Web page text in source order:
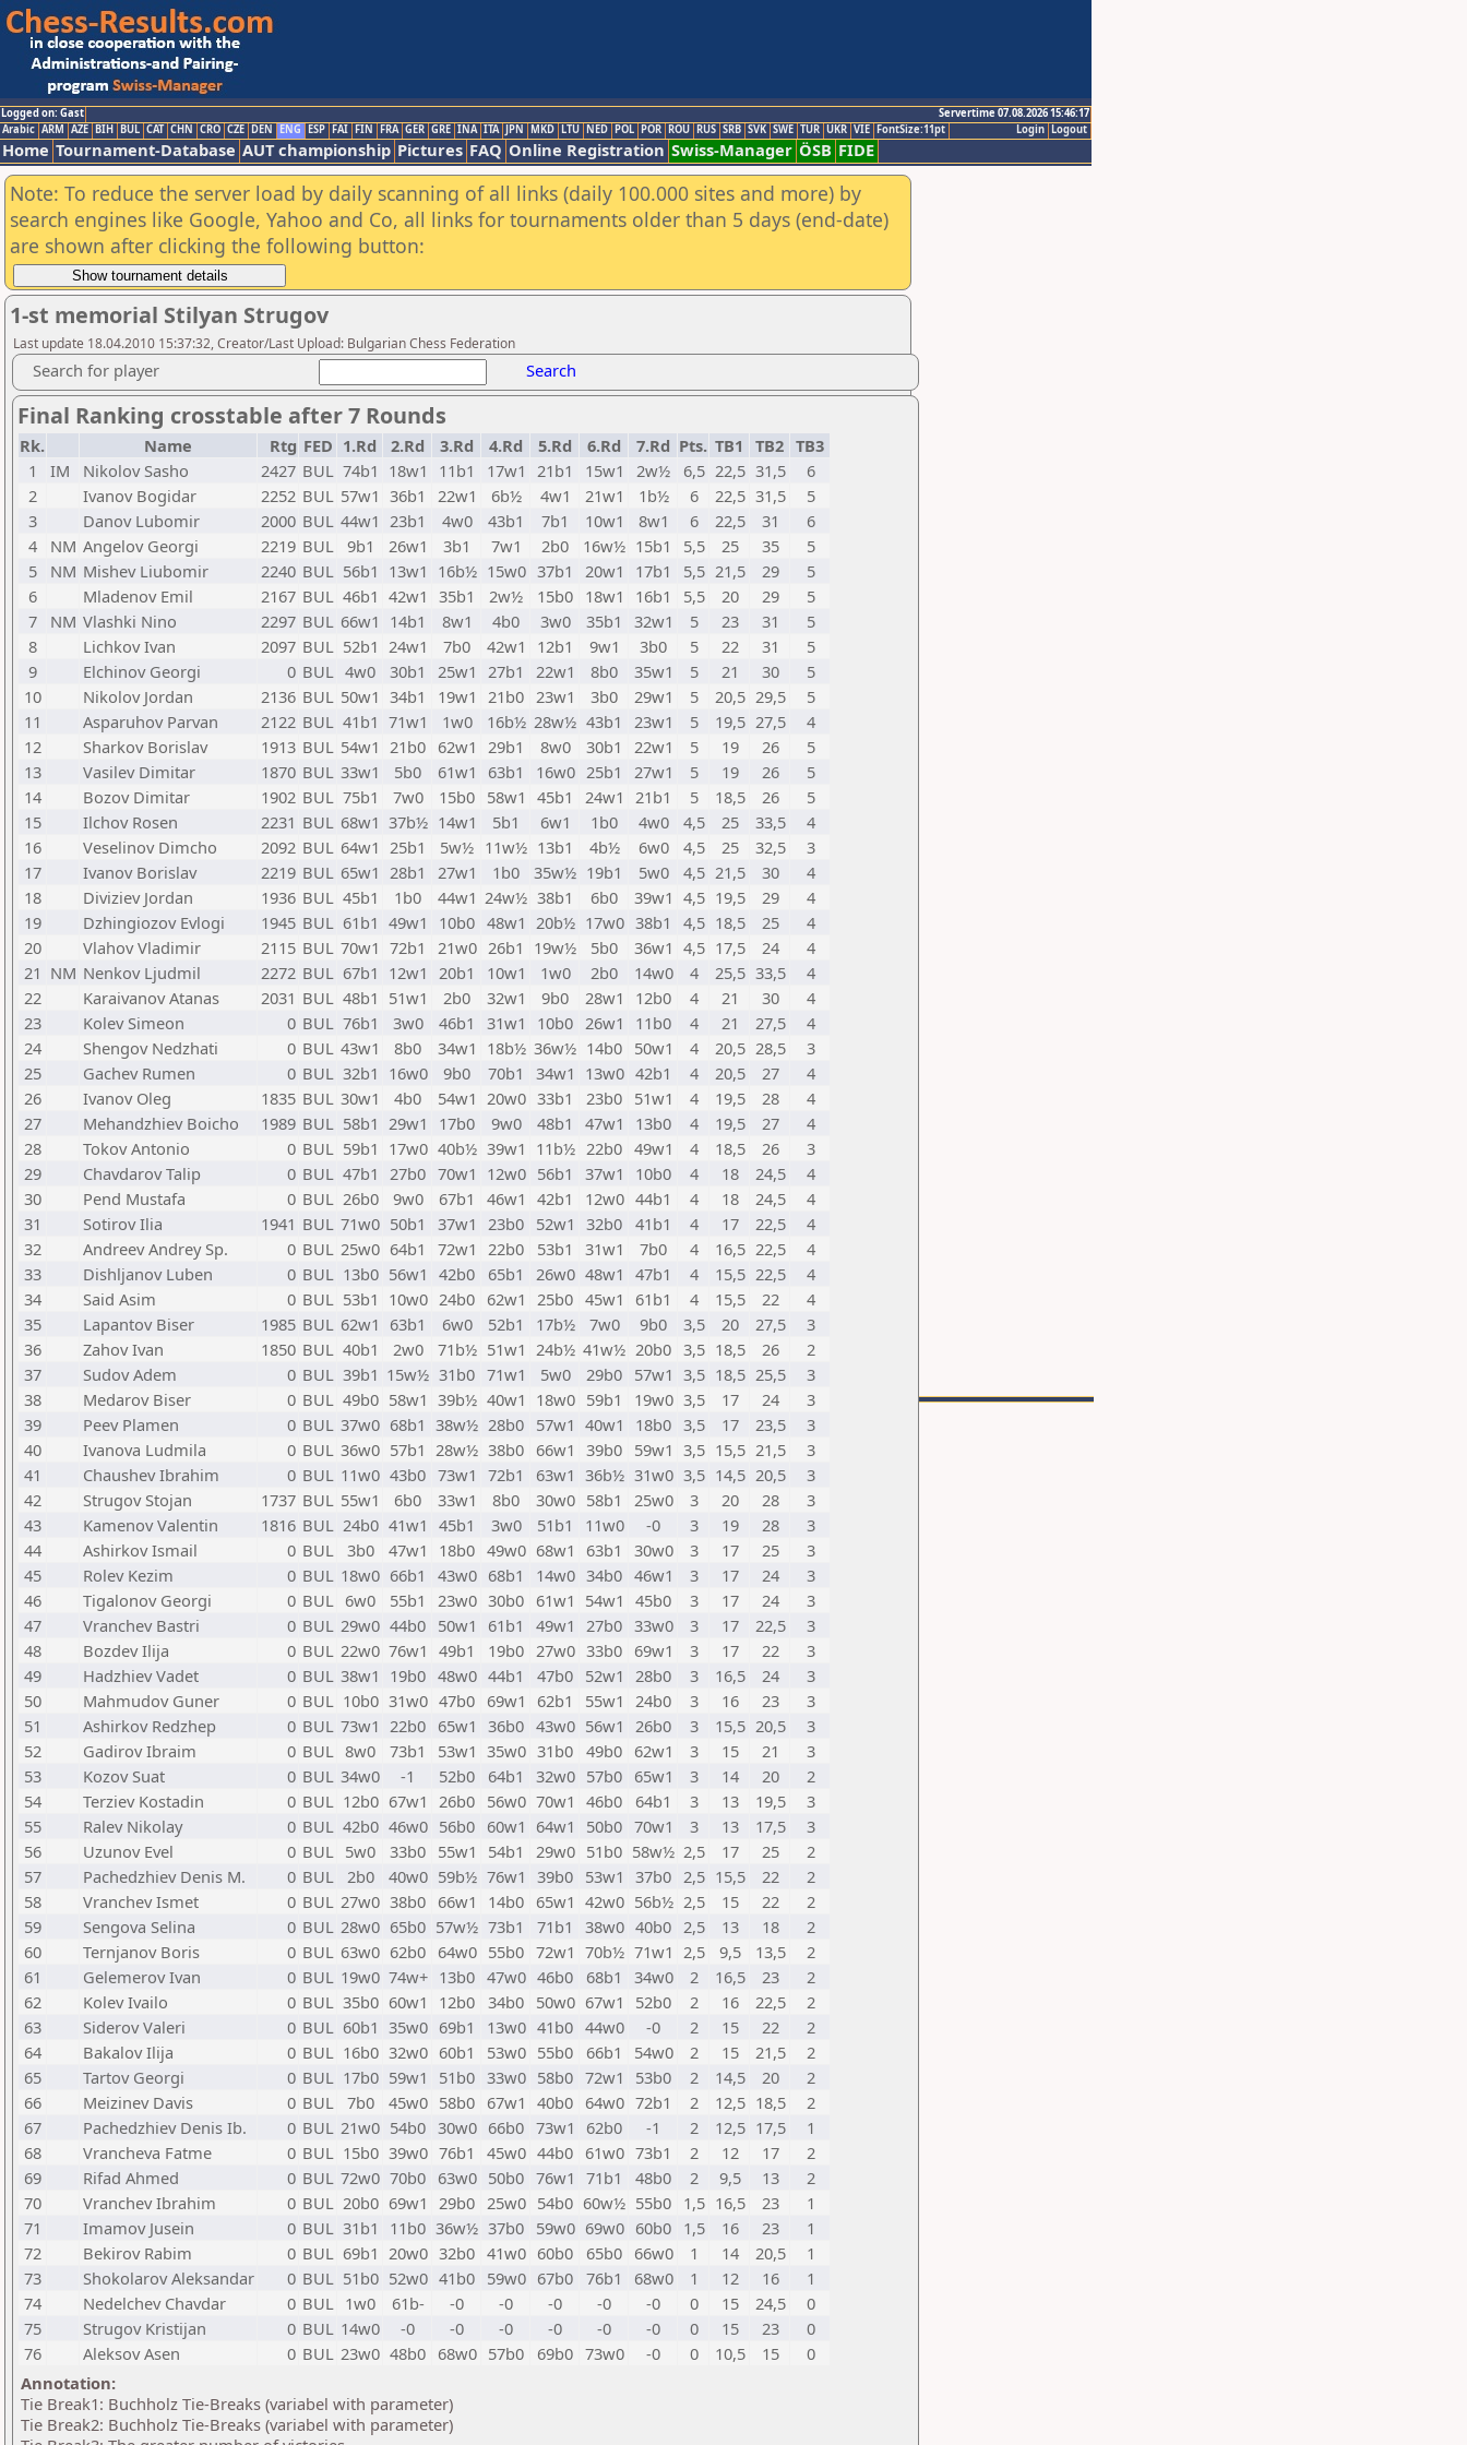
Logged on: Gast
Servertime 07.08.2026 15:46:17
Logout
Login
Arabic ARM AZE BIH BUL CAT CHN CRO CZE DEN ENG ESP FAI FIN FRA GER GRE INA ITA JPN MKD LTU NED POL POR ROU RUS SRB SVK SWE TUR UKR VIE FontSize:11pt
Home Tournament-Database AUT championship Pictures FAQ Online Registration Swiss-Manager ÖSB FIDE
Note: To reduce the server load by daily scanning of all links (daily 100.000 sites and more) by
search engines like Google, Yahoo and Co, all links for tournaments older than 5 days (end-date)
are shown after clicking the following button:
1-st memorial Stilyan Strugov
Last update 18.04.2010 15:37:32, Creator/Last Upload: Bulgarian Chess Federation
Search for player Search
Final Ranking crosstable after 7 Rounds
Rk. Name Rtg FED 1.Rd 2.Rd 3.Rd 4.Rd 5.Rd 6.Rd 7.Rd Pts. TB1 TB2 TB3
1
IM Nikolov Sasho 2427 BUL 74b1 18w1 11b1 17w1 21b1 15w1 2w½ 6,5 22,5 31,5
6
2
Ivanov Bogidar 2252 BUL 57w1 36b1 22w1 6b½ 4w1 21w1 1b½ 6 22,5 31,5
5
3
Danov Lubomir 2000 BUL 44w1 23b1 4w0 43b1 7b1 10w1 8w1 6 22,5 31
6
4
NM Angelov Georgi 2219 BUL 9b1 26w1 3b1 7w1 2b0 16w½ 15b1 5,5 25 35
5
5
NM Mishev Liubomir 2240 BUL 56b1 13w1 16b½ 15w0 37b1 20w1 17b1 5,5 21,5 29
5
6
Mladenov Emil 2167 BUL 46b1 42w1 35b1 2w½ 15b0 18w1 16b1 5,5 20 29
5
7
NM Vlashki Nino 2297 BUL 66w1 14b1 8w1 4b0 3w0 35b1 32w1 5 23 31
5
8
Lichkov Ivan 2097 BUL 52b1 24w1 7b0 42w1 12b1 9w1 3b0 5 22 31
5
9
Elchinov Georgi 0 BUL 4w0 30b1 25w1 27b1 22w1 8b0 35w1 5 21 30
5
10
Nikolov Jordan 2136 BUL 50w1 34b1 19w1 21b0 23w1 3b0 29w1 5 20,5 29,5
5
11
Asparuhov Parvan 2122 BUL 41b1 71w1 1w0 16b½ 28w½ 43b1 23w1 5 19,5 27,5
4
12
Sharkov Borislav 1913 BUL 54w1 21b0 62w1 29b1 8w0 30b1 22w1 5 19 26
5
13
Vasilev Dimitar 1870 BUL 33w1 5b0 61w1 63b1 16w0 25b1 27w1 5 19 26
5
14
Bozov Dimitar 1902 BUL 75b1 7w0 15b0 58w1 45b1 24w1 21b1 5 18,5 26
5
15
Ilchov Rosen 2231 BUL 68w1 37b½ 14w1 5b1 6w1 1b0 4w0 4,5 25 33,5
4
16
Veselinov Dimcho 2092 BUL 64w1 25b1 5w½ 11w½ 13b1 4b½ 6w0 4,5 25 32,5
3
17
Ivanov Borislav 2219 BUL 65w1 28b1 27w1 1b0 35w½ 19b1 5w0 4,5 21,5 30
4
18
Diviziev Jordan 1936 BUL 45b1 1b0 44w1 24w½ 38b1 6b0 39w1 4,5 19,5 29
4
19
Dzhingiozov Evlogi 1945 BUL 61b1 49w1 10b0 48w1 20b½ 17w0 38b1 4,5 18,5 25
4
20
Vlahov Vladimir 2115 BUL 70w1 72b1 21w0 26b1 19w½ 5b0 36w1 4,5 17,5 24
4
21 NM Nenkov Ljudmil 2272 BUL 67b1 12w1 20b1 10w1 1w0 2b0 14w0 4 25,5 33,5
4
22
Karaivanov Atanas 2031 BUL 48b1 51w1 2b0 32w1 9b0 28w1 12b0 4 21 30
4
23
Kolev Simeon 0 BUL 76b1 3w0 46b1 31w1 10b0 26w1 11b0 4 21 27,5
4
24
Shengov Nedzhati 0 BUL 43w1 8b0 34w1 18b½ 36w½ 14b0 50w1 4 20,5 28,5
3
25
Gachev Rumen 0 BUL 32b1 16w0 9b0 70b1 34w1 13w0 42b1 4 20,5 27
4
26
Ivanov Oleg 1835 BUL 30w1 4b0 54w1 20w0 33b1 23b0 51w1 4 19,5 28
4
27
Mehandzhiev Boicho 1989 BUL 58b1 29w1 17b0 9w0 48b1 47w1 13b0 4 19,5 27
4
28
Tokov Antonio 0 BUL 59b1 17w0 40b½ 39w1 11b½ 22b0 49w1 4 18,5 26
3
29
Chavdarov Talip 0 BUL 47b1 27b0 70w1 12w0 56b1 37w1 10b0 4 18 24,5
4
30
Pend Mustafa 0 BUL 26b0 9w0 67b1 46w1 42b1 12w0 44b1 4 18 24,5
4
31
Sotirov Ilia 1941 BUL 71w0 50b1 37w1 23b0 52w1 32b0 41b1 4 17 22,5
4
32
Andreev Andrey Sp. 0 BUL 25w0 64b1 72w1 22b0 53b1 31w1 7b0 4 16,5 22,5
4
33
Dishljanov Luben 0 BUL 13b0 56w1 42b0 65b1 26w0 48w1 47b1 4 15,5 22,5
4
34
Said Asim 0 BUL 53b1 10w0 24b0 62w1 25b0 45w1 61b1 4 15,5 22
4
35
Lapantov Biser 1985 BUL 62w1 63b1 6w0 52b1 17b½ 7w0 9b0 3,5 20 27,5
3
36
Zahov Ivan 1850 BUL 40b1 2w0 71b½ 51w1 24b½ 41w½ 20b0 3,5 18,5 26
2
37
Sudov Adem 0 BUL 39b1 15w½ 31b0 71w1 5w0 29b0 57w1 3,5 18,5 25,5
3
38
Medarov Biser 0 BUL 49b0 58w1 39b½ 40w1 18w0 59b1 19w0 3,5 17 24
3
39
Peev Plamen 0 BUL 37w0 68b1 38w½ 28b0 57w1 40w1 18b0 3,5 17 23,5
3
40
Ivanova Ludmila 0 BUL 36w0 57b1 28w½ 38b0 66w1 39b0 59w1 3,5 15,5 21,5
3
41
Chaushev Ibrahim 0 BUL 11w0 43b0 73w1 72b1 63w1 36b½ 31w0 3,5 14,5 20,5
3
42
Strugov Stojan 1737 BUL 55w1 6b0 33w1 8b0 30w0 58b1 25w0 3 20 28
3
43
Kamenov Valentin 1816 BUL 24b0 41w1 45b1 3w0 51b1 11w0 -0 3 19 28
3
44
Ashirkov Ismail 0 BUL 3b0 47w1 18b0 49w0 68w1 63b1 30w0 3 17 25
3
45
Rolev Kezim 0 BUL 18w0 66b1 43w0 68b1 14w0 34b0 46w1 3 17 24
3
46
Tigalonov Georgi 0 BUL 6w0 55b1 23w0 30b0 61w1 54w1 45b0 3 17 24
3
47
Vranchev Bastri 0 BUL 29w0 44b0 50w1 61b1 49w1 27b0 33w0 3 17 22,5
3
48
Bozdev Ilija 0 BUL 22w0 76w1 49b1 19b0 27w0 33b0 69w1 3 17 22
3
49
Hadzhiev Vadet 0 BUL 38w1 19b0 48w0 44b1 47b0 52w1 28b0 3 16,5 24
3
50
Mahmudov Guner 0 BUL 10b0 31w0 47b0 69w1 62b1 55w1 24b0 3 16 23
3
51
Ashirkov Redzhep 0 BUL 73w1 22b0 65w1 36b0 43w0 56w1 26b0 3 15,5 20,5
3
52
Gadirov Ibraim 0 BUL 8w0 73b1 53w1 35w0 31b0 49b0 62w1 3 15 21
3
53
Kozov Suat 0 BUL 34w0 -1 52b0 64b1 32w0 57b0 65w1 3 14 20
2
54
Terziev Kostadin 0 BUL 12b0 67w1 26b0 56w0 70w1 46b0 64b1 3 13 19,5
3
55
Ralev Nikolay 0 BUL 42b0 46w0 56b0 60w1 64w1 50b0 70w1 3 13 17,5
3
56
Uzunov Evel 0 BUL 5w0 33b0 55w1 54b1 29w0 51b0 58w½ 2,5 17 25
2
57
Pachedzhiev Denis M. 0 BUL 2b0 40w0 59b½ 76w1 39b0 53w1 37b0 2,5 15,5 22
2
58
Vranchev Ismet 0 BUL 27w0 38b0 66w1 14b0 65w1 42w0 56b½ 2,5 15 22
2
59
Sengova Selina 0 BUL 28w0 65b0 57w½ 73b1 71b1 38w0 40b0 2,5 13 18
2
60
Ternjanov Boris 0 BUL 63w0 62b0 64w0 55b0 72w1 70b½ 71w1 2,5 9,5 13,5
2
61
Gelemerov Ivan 0 BUL 19w0 74w+ 13b0 47w0 46b0 68b1 34w0 2 16,5 23
2
62
Kolev Ivailo 0 BUL 35b0 60w1 12b0 34b0 50w0 67w1 52b0 2 16 22,5
2
63
Siderov Valeri 0 BUL 60b1 35w0 69b1 13w0 41b0 44w0 -0 2 15 22
2
64
Bakalov Ilija 0 BUL 16b0 32w0 60b1 53w0 55b0 66b1 54w0 2 15 21,5
2
65
Tartov Georgi 0 BUL 17b0 59w1 51b0 33w0 58b0 72w1 53b0 2 14,5 20
2
66
Meizinev Davis 0 BUL 7b0 45w0 58b0 67w1 40b0 64w0 72b1 2 12,5 18,5
2
67
Pachedzhiev Denis Ib. 0 BUL 21w0 54b0 30w0 66b0 73w1 62b0 -1 2 12,5 17,5
1
68
Vrancheva Fatme 0 BUL 15b0 39w0 76b1 45w0 44b0 61w0 73b1 2 12 17
2
69
Rifad Ahmed 0 BUL 72w0 70b0 63w0 50b0 76w1 71b1 48b0 2 9,5 13
2
70
Vranchev Ibrahim 0 BUL 20b0 69w1 29b0 25w0 54b0 60w½ 55b0 1,5 16,5 23
1
71
Imamov Jusein 0 BUL 31b1 11b0 36w½ 37b0 59w0 69w0 60b0 1,5 16 23
1
72
Bekirov Rabim 0 BUL 69b1 20w0 32b0 41w0 60b0 65b0 66w0 1 14 20,5
1
73
Shokolarov Aleksandar 0 BUL 51b0 52w0 41b0 59w0 67b0 76b1 68w0 1 12 16
1
74
Nedelchev Chavdar 0 BUL 1w0 61b- -0 -0 -0 -0 -0 0 15 24,5
0
75
Strugov Kristijan 0 BUL 14w0 -0 -0 -0 -0 -0 -0 0 15 23
0
76
Aleksov Asen 0 BUL 23w0 48b0 68w0 57b0 69b0 73w0 -0 0 10,5 15
0
Annotation:
Tie Break1: Buchholz Tie-Breaks (variabel with parameter)
Tie Break2: Buchholz Tie-Breaks (variabel with parameter)